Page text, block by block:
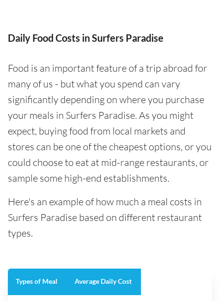
Daily Food Costs in Surfers Paradise
Food is an important feature of a trip abroad for
many of us - but what you spend can vary
significantly depending on where you purchase
your meals in Surfers Paradise. As you might
expect, buying food from local markets and
stores can be one of the cheapest options, or you
could choose to eat at mid-range restaurants, or
sample some high-end establishments.
Here's an example of how much a meal costs in
Surfers Paradise based on different restaurant
types.
Types of Meal Average Daily Cost